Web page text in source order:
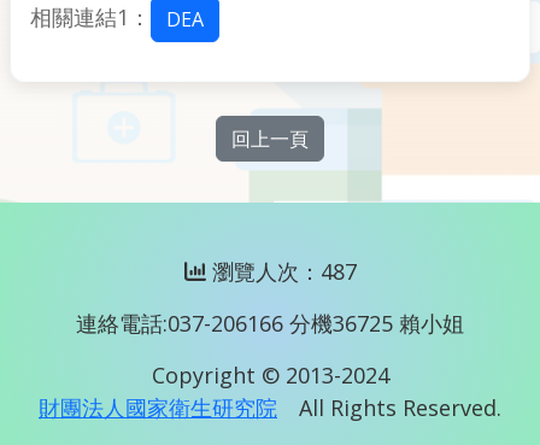
相關連結1： DEA
回上一頁
瀏覽人次：487
連絡電話:037-206166 分機36725 賴小姐
Copyright © 2013-2024
財團法人國家衛生研究院
All Rights Reserved.